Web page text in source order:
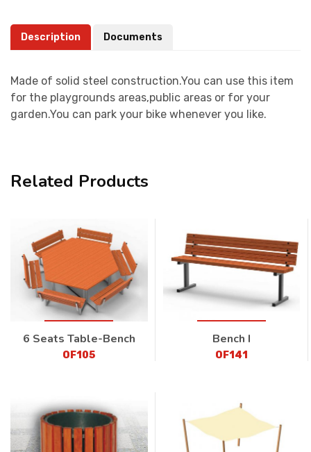
Description Documents
Made of solid steel construction.You can use this item
for the playgrounds areas,public areas or for your
garden.You can park your bike whenever you like.
Related Products
6 Seats Table-Bench
OF105
Bench I
OF141